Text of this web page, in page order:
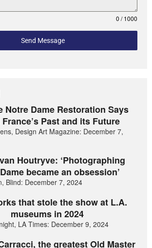
0 / 1000
Send Message
Notre Dame Restoration Says
Past and its Future
Design Art Magazine: December 7,
Houtryve: ‘Photographing
became an obsession’
Blind: December 7, 2024
that stole the show at L.A.
museums in 2024
LA Times: December 9, 2024
the greatest Old Master